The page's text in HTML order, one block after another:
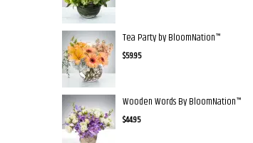
Tea Party by BloomNation™
$59.95
Wooden Words By BloomNation™
$44.95